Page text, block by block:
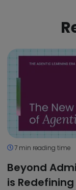
7 min reading time
Beyond
is Redefining